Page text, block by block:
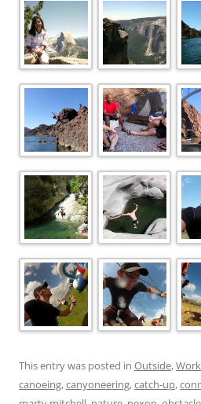
This entry was posted in Outside,Work
canoeing,canyoneering,catch-up,